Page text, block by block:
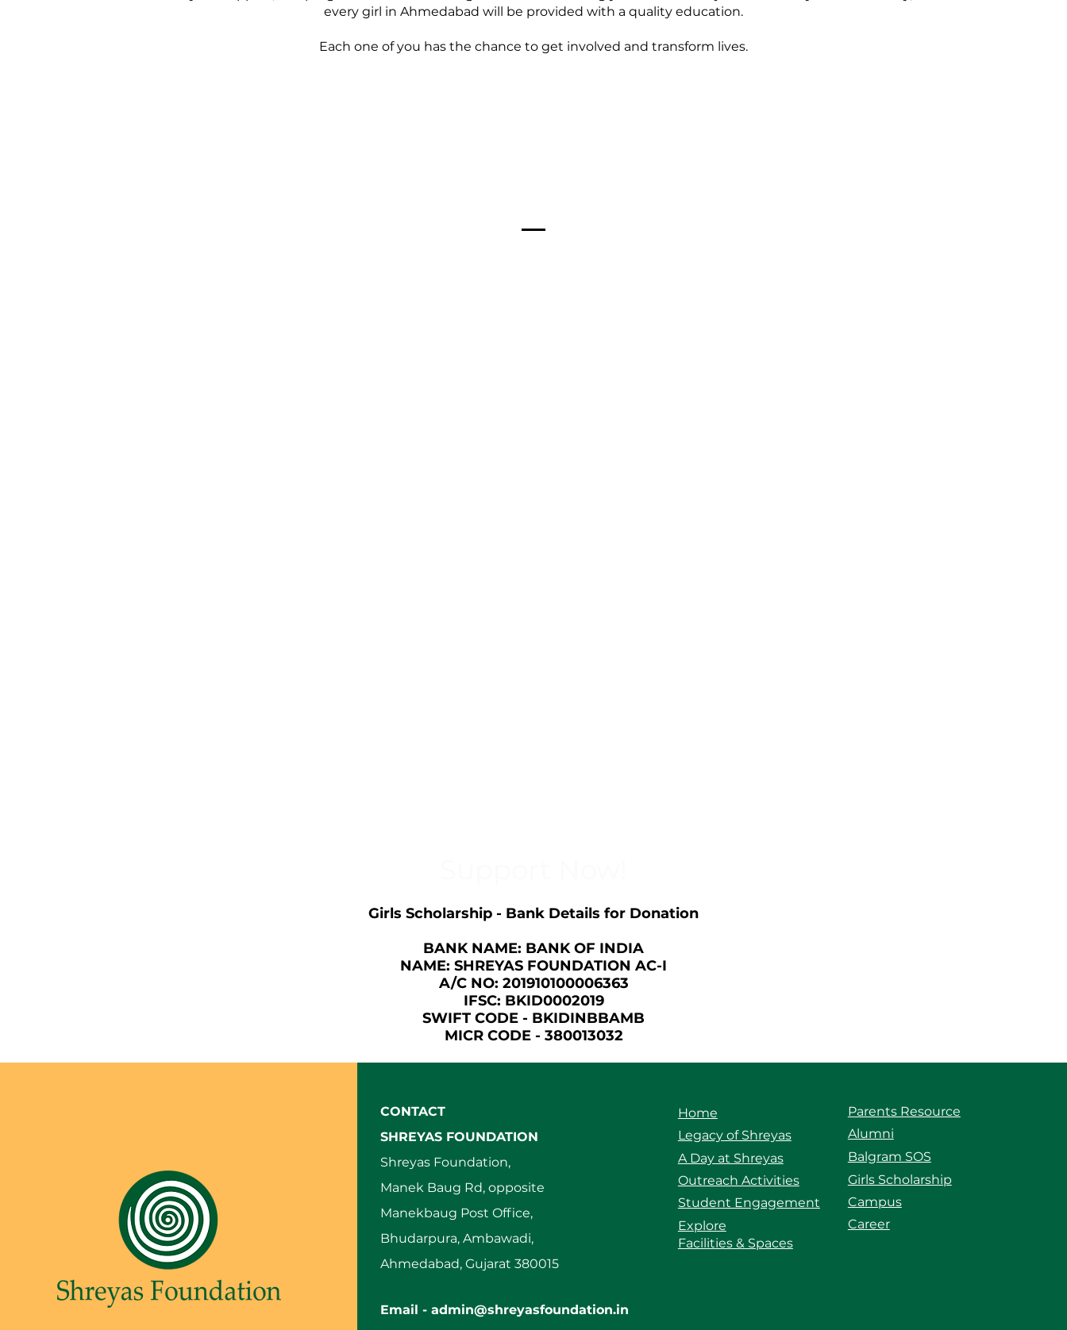
every girl in Ahmedabad will be provided with a quality education.
Each one of you has the chance to get involved and transform lives.
Girls Scholarship - Bank Details for Donation
BANK NAME: BANK OF INDIA
NAME: SHREYAS FOUNDATION AC-I
A/C NO: 201910100006363
IFSC: BKID0002019
SWIFT CODE - BKIDINBBAMB
MICR CODE - 380013032
CONTACT
SHREYAS FOUNDATION
Shreyas Foundation,
Manek Baug Rd, opposite
Manekbaug Post Office,
Bhudarpura, Ambawadi,
Ahmedabad, Gujarat 380015
Parents Resource
A Day at Shreyas
Outreach Activities
Explore
Alumni
Balgram SOS
Campus
Girls Scholarship
Student Engagement
Career
Home
Legacy of Shreyas
Facilities & Spaces
Email - admin@shreyasfoundation.in